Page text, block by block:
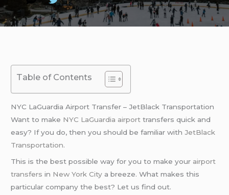
Table of Contents
NYC LaGuardia Airport Transfer – JetBlack Transportation
Want to make NYC LaGuardia airport transfers quick and
easy? If you do, then you should be familiar withJetBlack
Transportation.
This is the best possible way for you to make your airport
transfers in New York City a breeze. What makes this
particular company the best? Let us find out.